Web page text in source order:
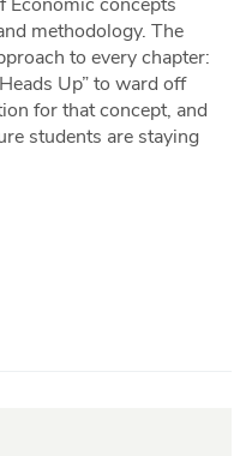
methodology. The
to every chapter:
Up” to ward off
for that concept, and
students are staying